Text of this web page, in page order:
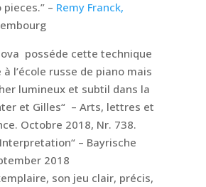
– Remy Franck,
posséde cette technique
à l’école russe de piano mais
lumineux et subtil dans la
et Gilles“ – Arts, lettres et
Octobre 2018, Nr. 738.
– Bayrische
2018
son jeu clair, précis,